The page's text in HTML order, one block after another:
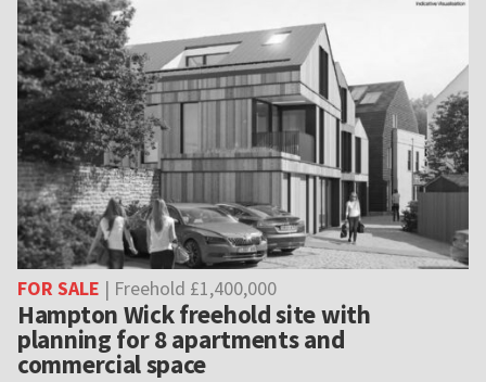
FOR SALE | Freehold £1,400,000
Hampton Wick freehold site with
planning for 8 apartments and
commercial space